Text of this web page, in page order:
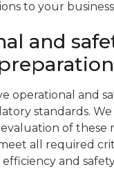
to your
and
operational and
standards.
of these
all required
and